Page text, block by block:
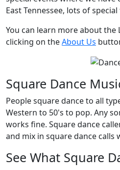
East Tennessee, lots of
You can learn more about the
clicking on theAbout Us
Square Dance
People square dance to all
Western to 50's to pop. Any
works fine. Square dance
and mix in square dance calls
See What Square